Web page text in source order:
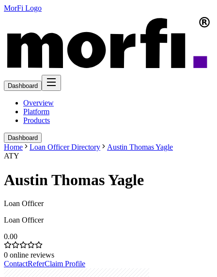
MorFi Logo
Dashboard
Overview
Platform
Products
Dashboard
Home Loan Officer Directory
Austin Thomas Yagle
ATY
Austin Thomas Yagle
Loan Officer
Loan Officer
0.00
0 online reviews
ContactReferClaim Profile